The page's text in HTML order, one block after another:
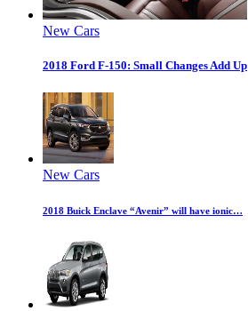
New Cars
2018 Ford F-150: Small Changes Add Up
New Cars
2018 Buick Enclave “Avenir” will have ionic…